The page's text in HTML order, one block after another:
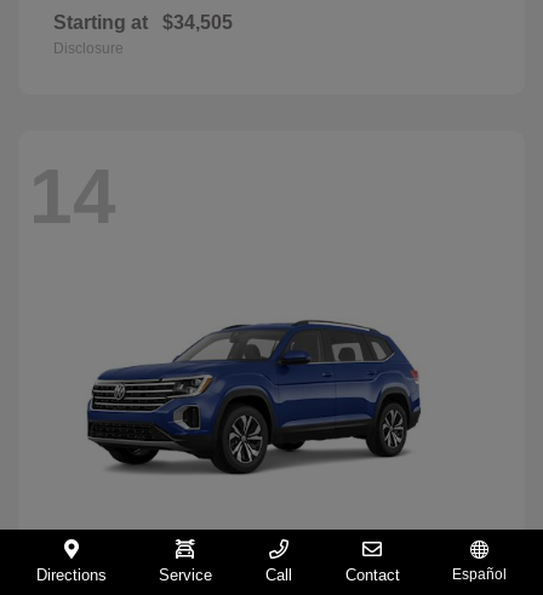
Starting at $34,505
Disclosure
14
2026 Volkswagen Atlas
Directions Service Call Contact Español